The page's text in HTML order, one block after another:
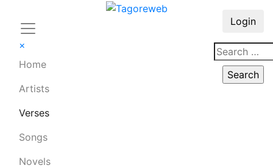
×
Home
Artists
Verses
Songs
Novels
Login